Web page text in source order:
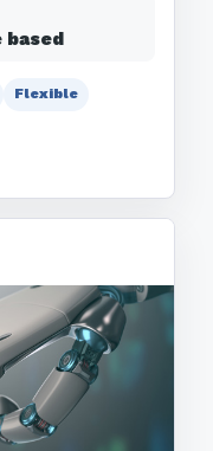
based
Flexible